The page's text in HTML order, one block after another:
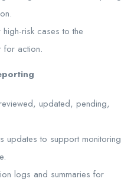
risk cases to the
for action.
updated, pending,
updates to support monitoring
logs and summaries for